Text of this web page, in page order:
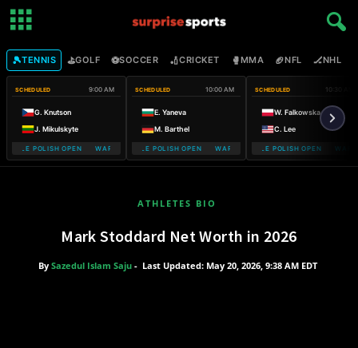
🎾TENNIS ⛳GOLF ⚽SOCCER 🏏CRICKET 🥊MMA 🏈NFL 🏒NHL
SCHEDULED 9:00 AM
G. Knutson
J. Mikulskyte
POLISH OPEN WARSAW T-MOBILE POLISH OPEN
SCHEDULED 10:00 AM
E. Yaneva
M. Barthel
WARSAW T-MOBILE POLISH OPEN WARSAW T-MOBILE POLISH OPEN
SCHEDULED 10:30 AM
W. Falkowska
C. Lee
WARSAW T-MOBILE POLISH OPENWARSAW
ATHLETES BIO
Mark Stoddard Net Worth in 2026
By Sazedul Islam Saju - Last Updated: May 20, 2026, 9:38 AM EDT